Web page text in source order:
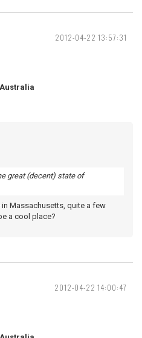
2012-04-22 13:57:31
great (decent) state of
Massachusetts, quite a few
a cool place?
2012-04-22 14:00:47